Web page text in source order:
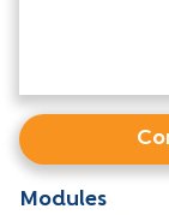
Modules